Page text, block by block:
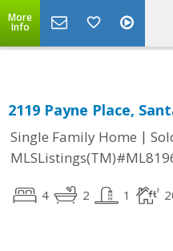
More
Info
2119 Payne Place,
Single Family Home |
4 2 1